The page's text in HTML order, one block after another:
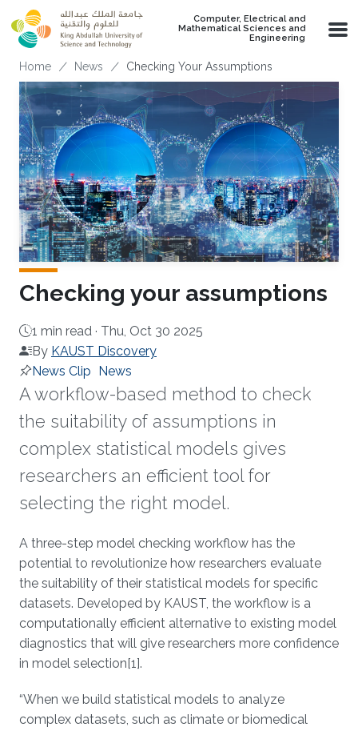
Skip to main content
Computer, Electrical and
Mathematical Sciences and
Engineering
Breadcrumb
Home News Checking Your Assumptions
Checking your assumptions
1 min read · Thu, Oct 30 2025
By KAUST Discovery
News Clip News
A workflow-based method to check
the suitability of assumptions in
complex statistical models gives
researchers an efficient tool for
selecting the right model.
About
A three-step model checking workflow has the
potential to revolutionize how researchers evaluate
the suitability of their statistical models for specific
datasets. Developed by KAUST, the workflow is a
computationally efficient alternative to existing model
diagnostics that will give researchers more confidence
in model selection[1].
“When we build statistical models to analyze
complex datasets, such as climate or biomedical